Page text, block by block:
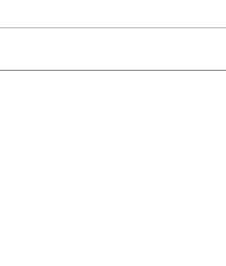
more on